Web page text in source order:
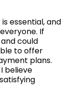
essential, and
If
could
to offer
plans.
believe